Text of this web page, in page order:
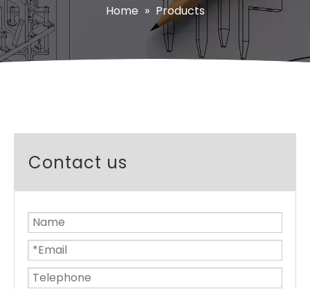
Home » Products
Contact us